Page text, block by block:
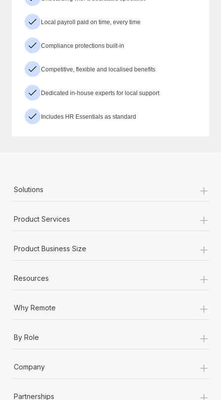
Local payroll paid on time, every time
Compliance protections built-in
Competitive, flexible and localised benefits
Dedicated in-house experts for local support
Includes HR Essentials as standard
Solutions +
Product Services +
Product Business Size +
Resources +
Why Remote +
By Role +
Company +
Partnerships